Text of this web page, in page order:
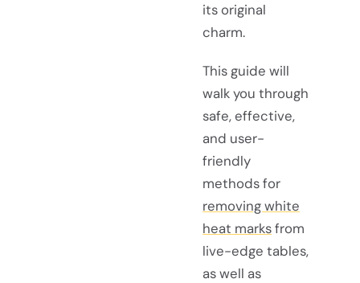
its original
charm.
This guide will
walk you through
safe, effective,
and user-
friendly
methods for
removing white
heat marksfrom
live-edge tables,
as well as